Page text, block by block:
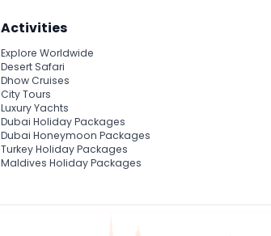
Activities
Explore Worldwide
Desert Safari
Dhow Cruises
City Tours
Luxury Yachts
Dubai Holiday Packages
Dubai Honeymoon Packages
Turkey Holiday Packages
Maldives Holiday Packages